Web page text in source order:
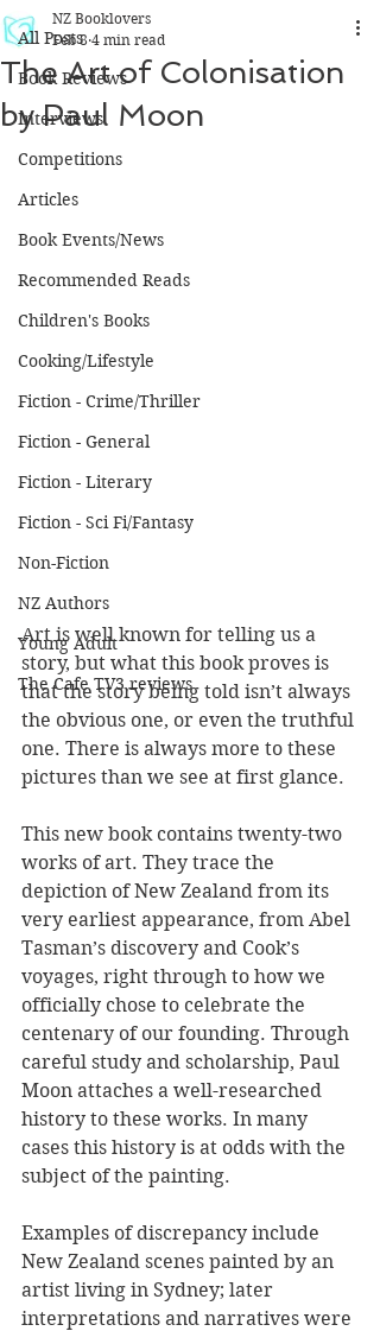
All Posts
Book Reviews
Interviews
Competitions
Articles
Book Events/News
Recommended Reads
Children's Books
Cooking/Lifestyle
Fiction - Crime/Thriller
Fiction - General
Fiction - Literary
Fiction - Sci Fi/Fantasy
Non-Fiction
NZ Authors
Young Adult
The Cafe TV3 reviews
The Art of Colonisation
by Paul Moon
NZ Booklovers
Feb 8 4 min read
Art is well known for telling us a
story, but what this book proves is
that the story being told isn’t always
the obvious one, or even the truthful
one. There is always more to these
pictures than we see at first glance.
This new book contains twenty-two
works of art. They trace the
depiction of New Zealand from its
very earliest appearance, from Abel
Tasman’s discovery and Cook’s
voyages, right through to how we
officially chose to celebrate the
centenary of our founding. Through
careful study and scholarship, Paul
Moon attaches a well-researched
history to these works. In many
cases this history is at odds with the
subject of the painting.
Examples of discrepancy include
New Zealand scenes painted by an
artist living in Sydney; later
interpretations and narratives were